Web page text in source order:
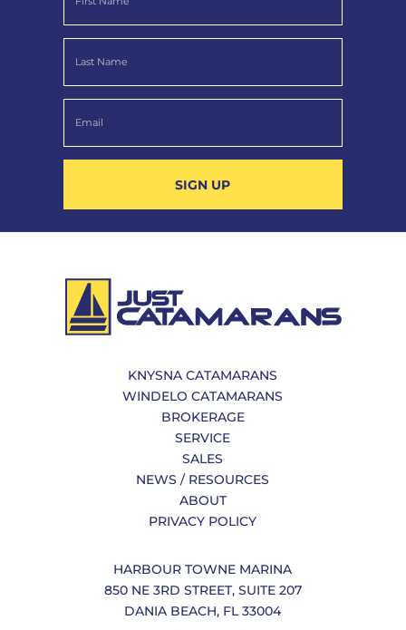
SIGN UP
KNYSNA CATAMARANS
WINDELO CATAMARANS
BROKERAGE
SERVICE
SALES
NEWS / RESOURCES
ABOUT
PRIVACY POLICY
HARBOUR TOWNE MARINA
850 NE 3RD STREET, SUITE 207
DANIA BEACH, FL 33004